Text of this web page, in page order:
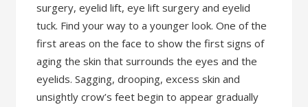
surgery, eyelid lift, eye lift surgery and eyelid
tuck. Find your way to a younger look. One of the
first areas on the face to show the first signs of
aging the skin that surrounds the eyes and the
eyelids. Sagging, drooping, excess skin and
unsightly crow’s feet begin to appear gradually